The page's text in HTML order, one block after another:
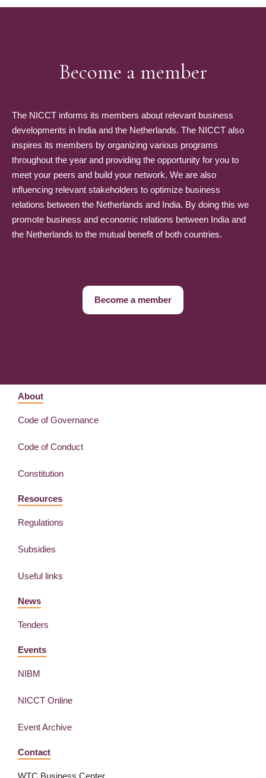
Become a member
The NICCT informs its members about relevant business
developments in India and the Netherlands. The NICCT also
inspires its members by organizing various programs
throughout the year and providing the opportunity for you to
meet your peers and build your network. We are also
influencing relevant stakeholders to optimize business
relations between the Netherlands and India. By doing this we
promote business and economic relations between India and
the Netherlands to the mutual benefit of both countries.
Become a member
About
Code of Governance
Code of Conduct
Constitution
Resources
Regulations
Subsidies
Useful links
News
Tenders
Events
NIBM
NICCT Online
Event Archive
Contact